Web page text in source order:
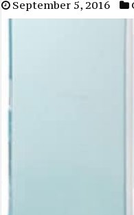
September 5, 2016